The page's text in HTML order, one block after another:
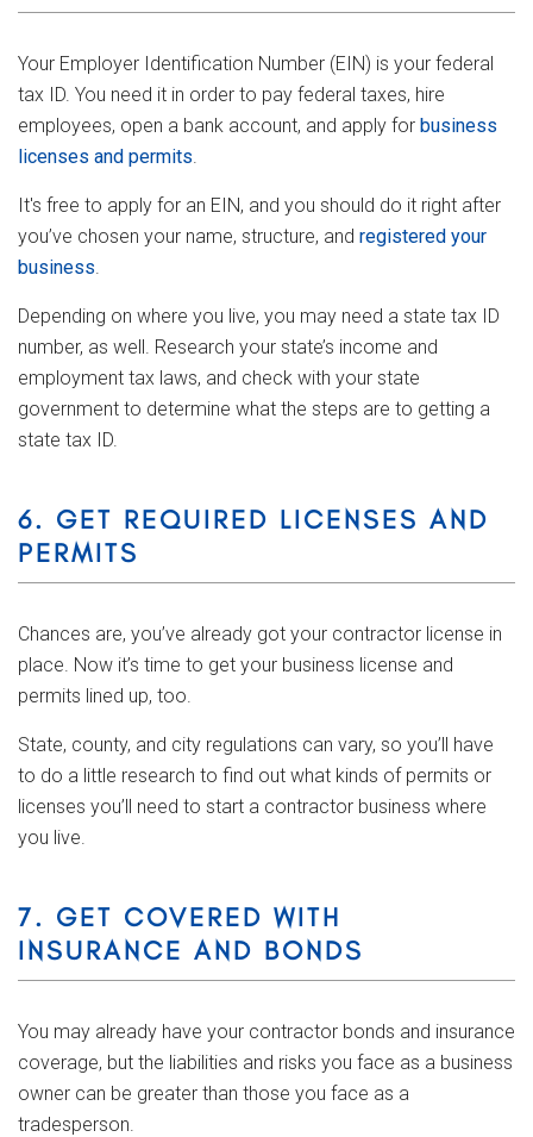
Your Employer Identification Number (EIN) is your federal
tax ID. You need it in order to pay federal taxes, hire
employees, open a bank account, and apply for business
licenses and permits.
It's free to apply for an EIN, and you should do it right after
you’ve chosen your name, structure, and registered your
business.
Depending on where you live, you may need a state tax ID
number, as well. Research your state’s income and
employment tax laws, and check with your state
government to determine what the steps are to getting a
state tax ID.
6. GET REQUIRED LICENSES AND
PERMITS
Chances are, you’ve already got your contractor license in
place. Now it’s time to get your business license and
permits lined up, too.
State, county, and city regulations can vary, so you’ll have
to do a little research to find out what kinds of permits or
licenses you’ll need to start a contractor business where
you live.
7. GET COVERED WITH
INSURANCE AND BONDS
You may already have your contractor bonds and insurance
coverage, but the liabilities and risks you face as a business
owner can be greater than those you face as a
tradesperson.